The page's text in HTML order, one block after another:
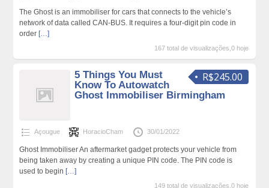
The Ghost is an immobiliser for cars that connects to the vehicle’s
network of data called CAN-BUS. It requires a four-digit pin code in
order […]
167 total de visualizações,0 hoje
R$245.00
5 Things You Must
Know To Autowatch
Ghost Immobiliser Birmingham
Açougue HoracioCham 30/01/2022
Ghost Immobiliser An aftermarket gadget protects your vehicle from
being taken away by creating a unique PIN code. The PIN code is
used to begin […]
149 total de visualizações,0 hoje